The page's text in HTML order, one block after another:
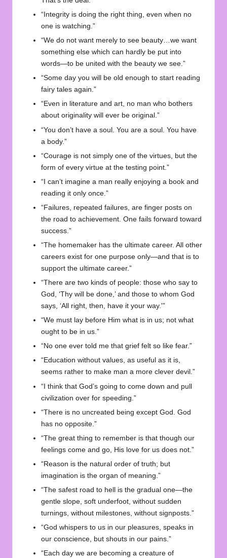
“Integrity is doing the right thing, even when no
one is watching.”
“We do not want merely to see beauty…we want
something else which can hardly be put into
words—to be united with the beauty we see.”
“Some day you will be old enough to start reading
fairy tales again.”
“Even in literature and art, no man who bothers
about originality will ever be original.”
“You don’t have a soul. You are a soul. You have
a body.”
“Courage is not simply one of the virtues, but the
form of every virtue at the testing point.”
“I can’t imagine a man really enjoying a book and
reading it only once.”
“Failures, repeated failures, are finger posts on
the road to achievement. One fails forward toward
success.”
“The homemaker has the ultimate career. All other
careers exist for one purpose only—and that is to
support the ultimate career.”
“There are two kinds of people: those who say to
God, ‘Thy will be done,’ and those to whom God
says, ‘All right, then, have it your way.'”
“We must lay before Him what is in us; not what
ought to be in us.”
“No one ever told me that grief felt so like fear.”
“Education without values, as useful as it is,
seems rather to make man a more clever devil.”
“I think that God’s going to come down and pull
civilization over for speeding.”
“There is no uncreated being except God. God
has no opposite.”
“The great thing to remember is that though our
feelings come and go, His love for us does not.”
“Reason is the natural order of truth; but
imagination is the organ of meaning.”
“The safest road to hell is the gradual one—the
gentle slope, soft underfoot, without sudden
turnings, without milestones, without signposts.”
“God whispers to us in our pleasures, speaks in
our conscience, but shouts in our pains.”
“Each day we are becoming a creature of